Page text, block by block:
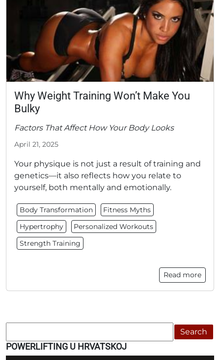
Why Weight Training Won’t Make You
Bulky
Factors That Affect How Your Body Looks
April 21, 2025
Your physique is not just a result of training and
genetics—it also reflects how you relate to
yourself, both mentally and emotionally.
Body Transformation
Fitness Myths
Hypertrophy
Personalized Workouts
Strength Training
Read more
Search
POWERLIFTING U HRVATSKOJ